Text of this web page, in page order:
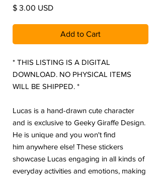
$ 3.00 USDPrice
Add to Cart
* THIS LISTING IS A DIGITAL
DOWNLOAD. NO PHYSICAL ITEMS
WILL BE SHIPPED. *
Lucas is a hand-drawn cute character
and is exclusive to Geeky Giraffe Design.
He is unique and you won't find
him anywhere else! These stickers
showcase Lucas engaging in all kinds of
everyday activities and emotions, making